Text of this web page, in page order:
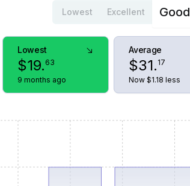
Lowest Excellent Good
Lowest
$19. 63
9 months ago
Average
$31. 17
Now $1.18 less